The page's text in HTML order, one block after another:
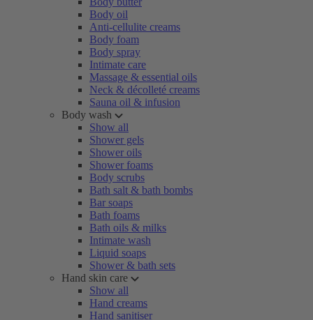
Body oil
Anti-cellulite creams
Body foam
Body spray
Intimate care
Massage & essential oils
Neck & décolleté creams
Sauna oil & infusion
Body wash
Show all
Shower gels
Shower oils
Shower foams
Body scrubs
Bath salt & bath bombs
Bar soaps
Bath foams
Bath oils & milks
Intimate wash
Liquid soaps
Shower & bath sets
Hand skin care
Show all
Hand creams
Hand sanitiser